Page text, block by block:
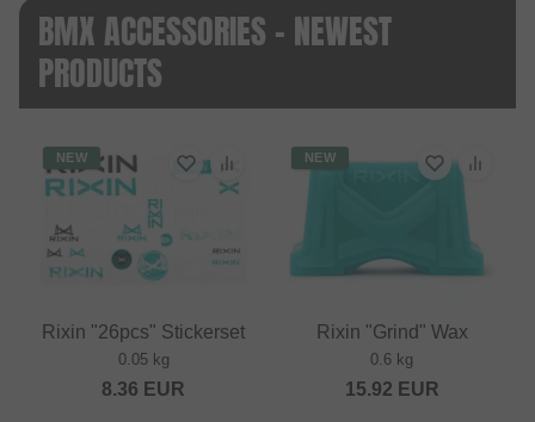
BMX ACCESSORIES - NEWEST
PRODUCTS
NEW
Rixin "26pcs" Stickerset
0.05 kg
8.36 EUR
NEW
Rixin "Grind" Wax
0.6 kg
15.92 EUR